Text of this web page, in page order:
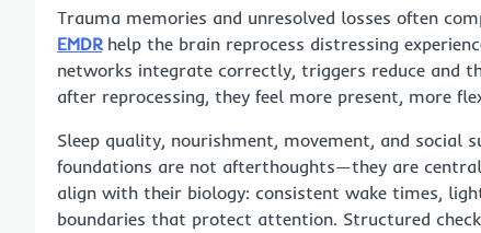
Trauma memories and unresolved losses often
EMDRhelp the brain reprocess distressing
networks integrate correctly, triggers reduce and
after reprocessing, they feel more present, more
Sleep quality, nourishment, movement, and social
foundations are not afterthoughts—they are
align with their biology: consistent wake times,
boundaries that protect attention. Structured